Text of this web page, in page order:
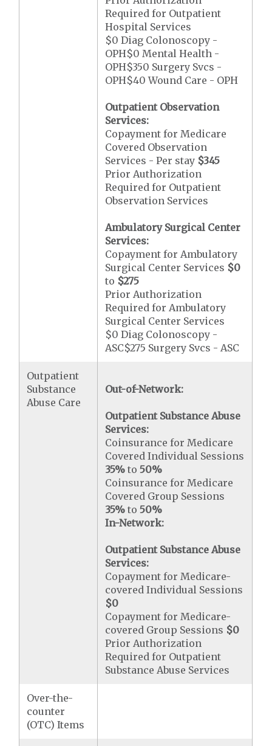
Required for Outpatient
Hospital Services
$0 Diag Colonoscopy -
OPH$0 Mental Health -
OPH$350 Surgery Svcs -
OPH$40 Wound Care - OPH
Outpatient Observation
Services:
Copayment for Medicare
Covered Observation
Services - Per stay $345
Prior Authorization
Required for Outpatient
Observation Services
Ambulatory Surgical Center
Services:
Copayment for Ambulatory
Surgical Center Services $0
to $275
Prior Authorization
Required for Ambulatory
Surgical Center Services
$0 Diag Colonoscopy -
ASC$275 Surgery Svcs - ASC
Outpatient
Substance
Abuse Care
Out-of-Network:
Outpatient Substance Abuse
Services:
Coinsurance for Medicare
Covered Individual Sessions
35% to50%
Coinsurance for Medicare
Covered Group Sessions
35% to50%
In-Network:
Outpatient Substance Abuse
Services:
Copayment for Medicare-
covered Individual Sessions
$0
Copayment for Medicare-
covered Group Sessions $0
Prior Authorization
Required for Outpatient
Substance Abuse Services
Over-the-
counter
(OTC) Items